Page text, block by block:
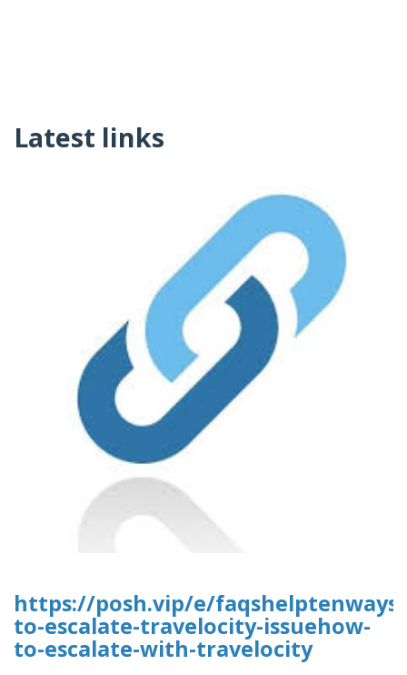
Latest links
https://posh.vip/e/faqshelptenways-
to-escalate-travelocity-issuehow-
to-escalate-with-travelocity